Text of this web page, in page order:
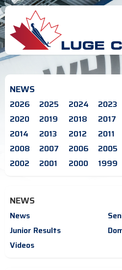
NEWS
2026 2025 2024 2023
2020
2019 2018 2017
2014
2013 2012 2011
2008
2007 2006 2005
2002
2001 2000 1999
NEWS
News
Junior Results
Videos